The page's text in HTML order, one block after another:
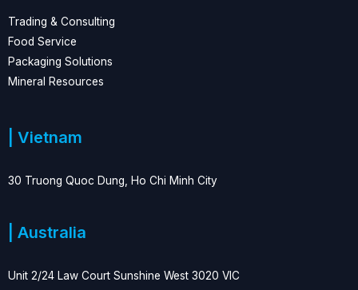
d
i
n
o
o
k
Trading & Consulting
Food Service
Packaging Solutions
Mineral Resources
| Vietnam
30 Truong Quoc Dung, Ho Chi Minh City
| Australia
Unit 2/24 Law Court Sunshine West 3020 VIC